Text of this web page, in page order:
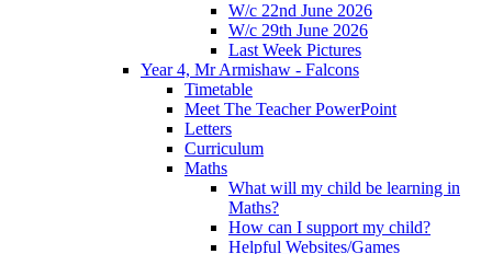
W/c 22nd June 2026
W/c 29th June 2026
Last Week Pictures
Year 4, Mr Armishaw - Falcons
Timetable
Meet The Teacher PowerPoint
Letters
Curriculum
Maths
What will my child be learning in
Maths?
How can I support my child?
Helpful Websites/Games